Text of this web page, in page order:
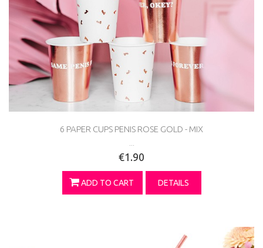
6 PAPER CUPS PENIS ROSE GOLD - MIX
€1.90
ADD TO CART DETAILS